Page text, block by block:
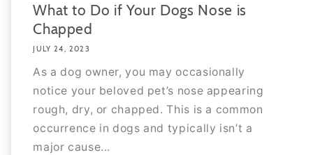
What to Do if Your Dogs Nose is
Chapped
JULY 24, 2023
As a dog owner, you may occasionally
notice your beloved pet’s nose appearing
rough, dry, or chapped. This is a common
occurrence in dogs and typically isn’t a
major cause...